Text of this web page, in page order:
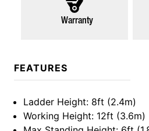
Warranty
FEATURES
Ladder Height: 8ft (2.4m)
Working Height: 12ft (3.6m)